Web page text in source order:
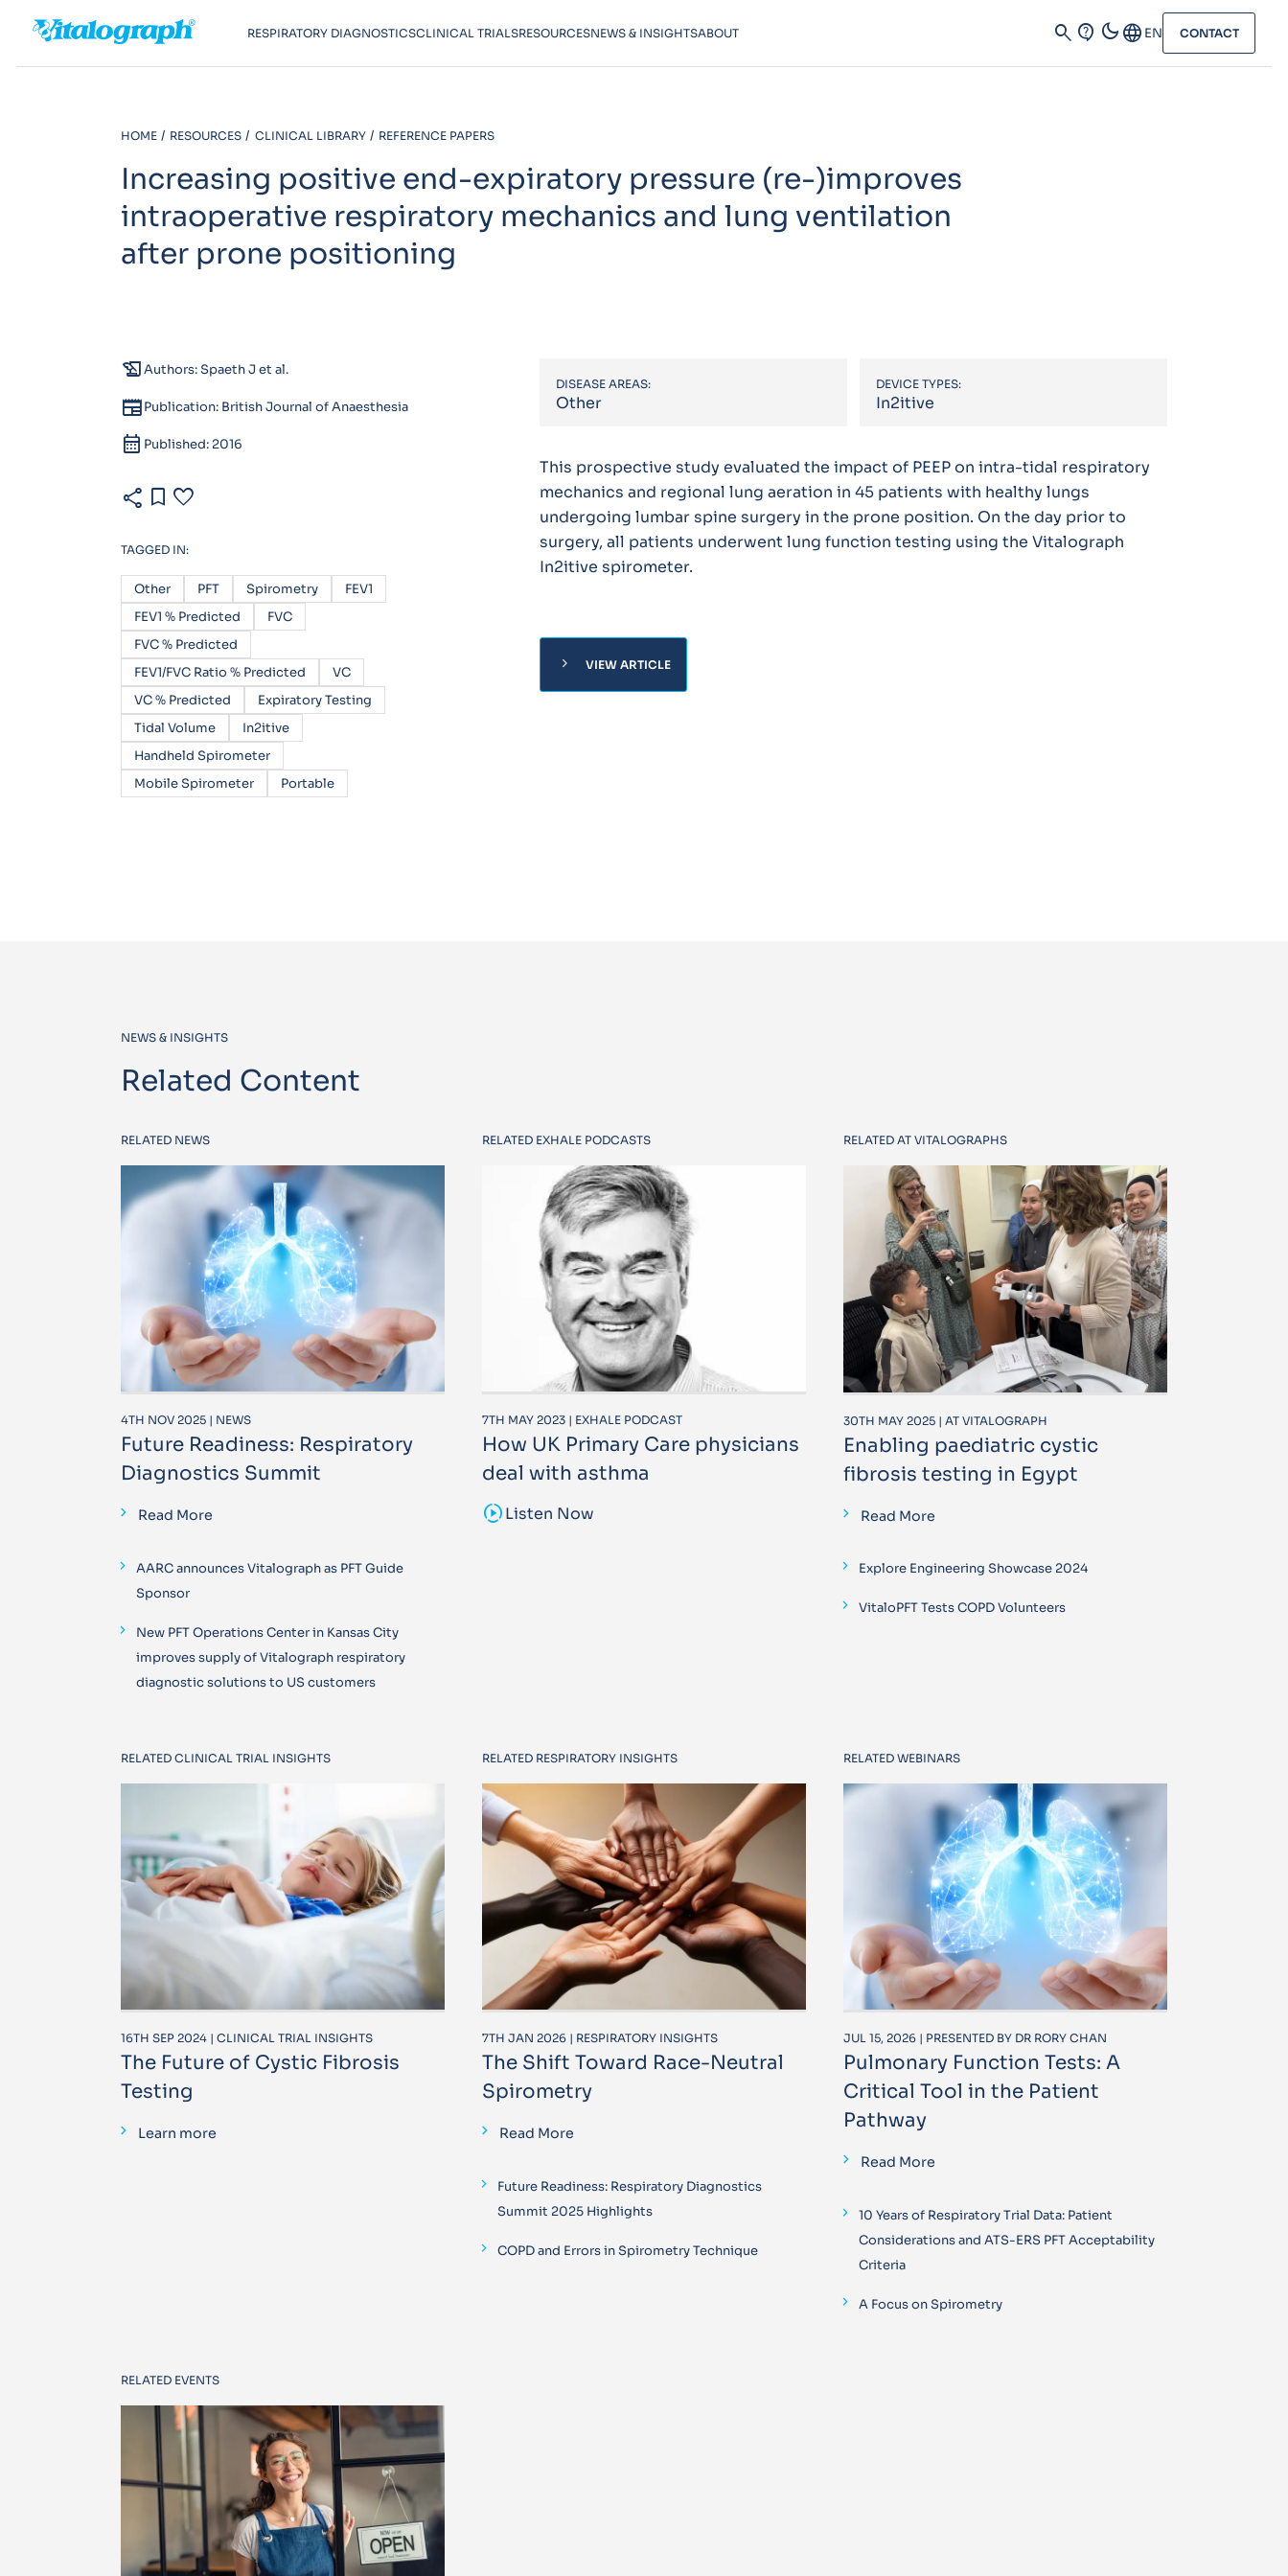
RESPIRATORY DIAGNOSTICSCLINICAL TRIALSRESOURCESNEWS & INSIGHTSABOUT search contact_support dark_modeLanguage EN CONTACT
HOME RESOURCES CLINICAL LIBRARY REFERENCE PAPERS
Increasing positive end-expiratory pressure (re-)improves
intraoperative respiratory mechanics and lung ventilation
after prone positioning
history_eduAuthors: Spaeth J et al.
newspaperPublication: British Journal of Anaesthesia
calendar_month Published: 2016
share bookmark favorite
TAGGED IN:
Other PFT Spirometry
FEV1
FEV1 % Predicted
FVC
FVC % Predicted
FEV1/FVC Ratio % Predicted
VC
VC % Predicted
Expiratory Testing
Tidal Volume
In2itive
Handheld Spirometer
Mobile Spirometer
Portable
DISEASE AREAS:
Other
DEVICE TYPES:
In2itive
This prospective study evaluated the impact of PEEP on intra-tidal respiratory
mechanics and regional lung aeration in 45 patients with healthy lungs
undergoing lumbar spine surgery in the prone position. On the day prior to
surgery, all patients underwent lung function testing using the Vitalograph
In2itive spirometer.
chevron_right VIEW ARTICLE
NEWS & INSIGHTS
Related Content
RELATED NEWS
4TH NOV 2025 | NEWS
Future Readiness: Respiratory
Diagnostics Summit
Read More
AARC announces Vitalograph as PFT Guide
Sponsor
New PFT Operations Center in Kansas City
improves supply of Vitalograph respiratory
diagnostic solutions to US customers
RELATED EXHALE PODCASTS
7TH MAY 2023 | EXHALE PODCAST
How UK Primary Care physicians
deal with asthma
sound_samplerListen Now
RELATED AT VITALOGRAPHS
30TH MAY 2025 | AT VITALOGRAPH
Enabling paediatric cystic
fibrosis testing in Egypt
Read More
Explore Engineering Showcase 2024
VitaloPFT Tests COPD Volunteers
RELATED CLINICAL TRIAL INSIGHTS
16TH SEP 2024 | CLINICAL TRIAL INSIGHTS
The Future of Cystic Fibrosis
Testing
Learn more
RELATED RESPIRATORY INSIGHTS
7TH JAN 2026 | RESPIRATORY INSIGHTS
The Shift Toward Race-Neutral
Spirometry
Read More
Future Readiness: Respiratory Diagnostics
Summit 2025 Highlights
COPD and Errors in Spirometry Technique
RELATED WEBINARS
JUL 15, 2026 | PRESENTED BY DR RORY CHAN
Pulmonary Function Tests: A
Critical Tool in the Patient
Pathway
Read More
10 Years of Respiratory Trial Data: Patient
Considerations and ATS-ERS PFT Acceptability
Criteria
A Focus on Spirometry
RELATED EVENTS